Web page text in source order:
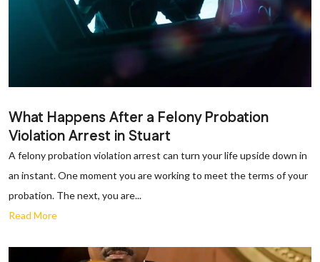
What Happens After a Felony Probation
Violation Arrest in Stuart
A felony probation violation arrest can turn your life upside down in
an instant. One moment you are working to meet the terms of your
probation. The next, you are...
Read More